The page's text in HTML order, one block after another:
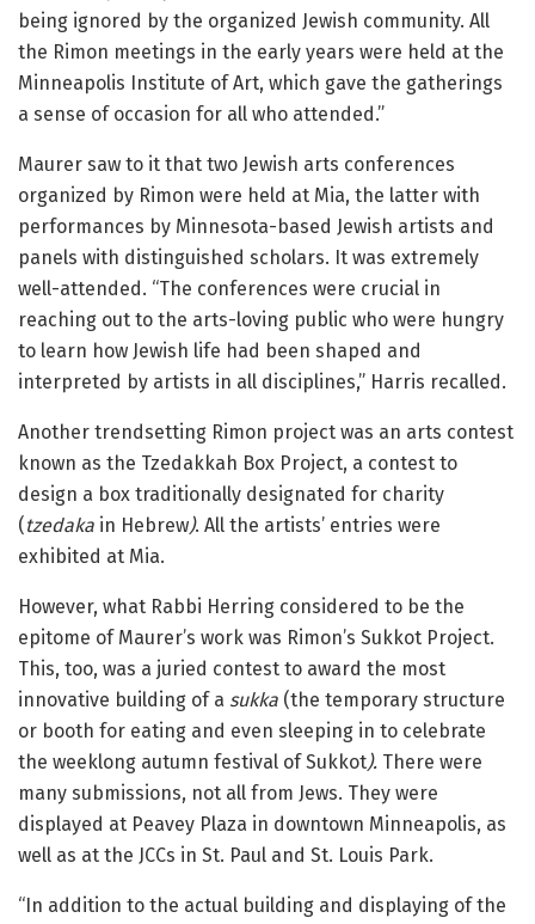
being ignored by the organized Jewish community. All
the Rimon meetings in the early years were held at the
Minneapolis Institute of Art, which gave the gatherings
a sense of occasion for all who attended.”
Maurer saw to it that two Jewish arts conferences
organized by Rimon were held at Mia, the latter with
performances by Minnesota-based Jewish artists and
panels with distinguished scholars. It was extremely
well-attended. “The conferences were crucial in
reaching out to the arts-loving public who were hungry
to learn how Jewish life had been shaped and
interpreted by artists in all disciplines,” Harris recalled.
Another trendsetting Rimon project was an arts contest
known as the Tzedakkah Box Project, a contest to
design a box traditionally designated for charity
(tzedaka in Hebrew). All the artists’ entries were
exhibited at Mia.
However, what Rabbi Herring considered to be the
epitome of Maurer’s work was Rimon’s Sukkot Project.
This, too, was a juried contest to award the most
innovative building of a sukka (the temporary structure
or booth for eating and even sleeping in to celebrate
the weeklong autumn festival of Sukkot). There were
many submissions, not all from Jews. They were
displayed at Peavey Plaza in downtown Minneapolis, as
well as at the JCCs in St. Paul and St. Louis Park.
“In addition to the actual building and displaying of the